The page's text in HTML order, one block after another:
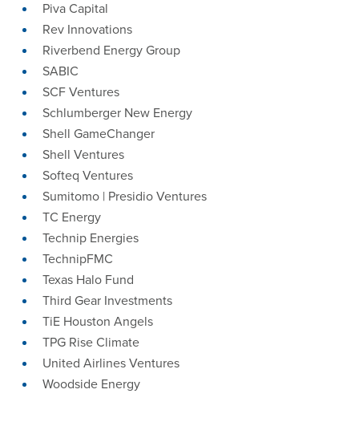
Piva Capital
Rev Innovations
Riverbend Energy Group
SABIC
SCF Ventures
Schlumberger New Energy
Shell GameChanger
Shell Ventures
Softeq Ventures
Sumitomo | Presidio Ventures
TC Energy
Technip Energies
TechnipFMC
Texas Halo Fund
Third Gear Investments
TiE Houston Angels
TPG Rise Climate
United Airlines Ventures
Woodside Energy